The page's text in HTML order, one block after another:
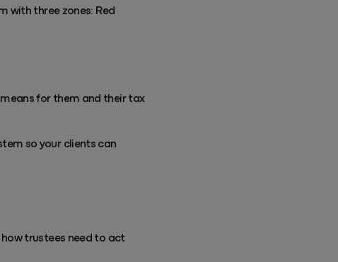
with three zones: Red
for them and their tax
so your clients can
trustees need to act